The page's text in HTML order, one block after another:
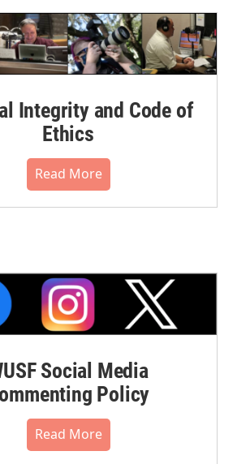
Integrity and Code of
Ethics
Read More
Social Media
Policy
Read More